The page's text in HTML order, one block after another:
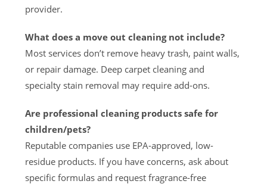
provider.
What does a move out cleaning not include?
Most services don’t remove heavy trash, paint walls,
or repair damage. Deep carpet cleaning and
specialty stain removal may require add-ons.
Are professional cleaning products safe for
children/pets?
Reputable companies use EPA-approved, low-
residue products. If you have concerns, ask about
specific formulas and request fragrance-free